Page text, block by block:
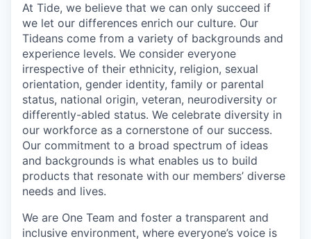
At Tide, we believe that we can only succeed if
we let our differences enrich our culture. Our
Tideans come from a variety of backgrounds and
experience levels. We consider everyone
irrespective of their ethnicity, religion, sexual
orientation, gender identity, family or parental
status, national origin, veteran, neurodiversity or
differently-abled status. We celebrate diversity in
our workforce as a cornerstone of our success.
Our commitment to a broad spectrum of ideas
and backgrounds is what enables us to build
products that resonate with our members’ diverse
needs and lives.
We are One Team and foster a transparent and
inclusive environment, where everyone’s voice is